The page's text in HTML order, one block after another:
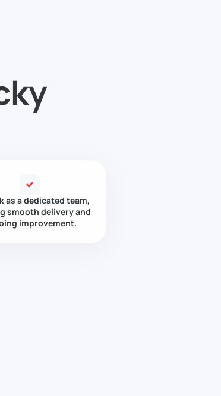
as a dedicated team,
smooth delivery and
improvement.